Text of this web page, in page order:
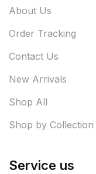
About Us
Order Tracking
Contact Us
New Arrivals
Shop All
Shop by Collection
Service us